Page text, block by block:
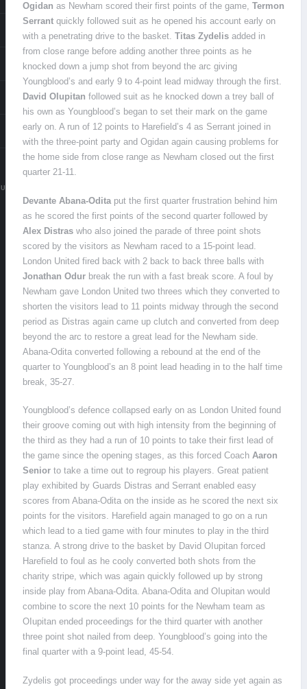
Ogidan as Newham scored their first points of the game, Termon
Serrant quickly followed suit as he opened his account early on
with a penetrating drive to the basket. Titas Zydelis added in
from close range before adding another three points as he
knocked down a jump shot from beyond the arc giving
Youngblood’s and early 9 to 4-point lead midway through the first.
David OIupitan followed suit as he knocked down a trey ball of
his own as Youngblood’s began to set their mark on the game
early on. A run of 12 points to Harefield’s 4 as Serrant joined in
with the three-point party and Ogidan again causing problems for
the home side from close range as Newham closed out the first
quarter 21-11.
Devante Abana-Odita put the first quarter frustration behind him
as he scored the first points of the second quarter followed by
Alex Distras who also joined the parade of three point shots
scored by the visitors as Newham raced to a 15-point lead.
London United fired back with 2 back to back three balls with
Jonathan Odur break the run with a fast break score. A foul by
Newham gave London United two threes which they converted to
shorten the visitors lead to 11 points midway through the second
period as Distras again came up clutch and converted from deep
beyond the arc to restore a great lead for the Newham side.
Abana-Odita converted following a rebound at the end of the
quarter to Youngblood’s an 8 point lead heading in to the half time
break, 35-27.
Youngblood’s defence collapsed early on as London United found
their groove coming out with high intensity from the beginning of
the third as they had a run of 10 points to take their first lead of
the game since the opening stages, as this forced Coach Aaron
Senior to take a time out to regroup his players. Great patient
play exhibited by Guards Distras and Serrant enabled easy
scores from Abana-Odita on the inside as he scored the next six
points for the visitors. Harefield again managed to go on a run
which lead to a tied game with four minutes to play in the third
stanza. A strong drive to the basket by David OIupitan forced
Harefield to foul as he cooly converted both shots from the
charity stripe, which was again quickly followed up by strong
inside play from Abana-Odita. Abana-Odita and OIupitan would
combine to score the next 10 points for the Newham team as
OIupitan ended proceedings for the third quarter with another
three point shot nailed from deep. Youngblood’s going into the
final quarter with a 9-point lead, 45-54.
Zydelis got proceedings under way for the away side yet again as